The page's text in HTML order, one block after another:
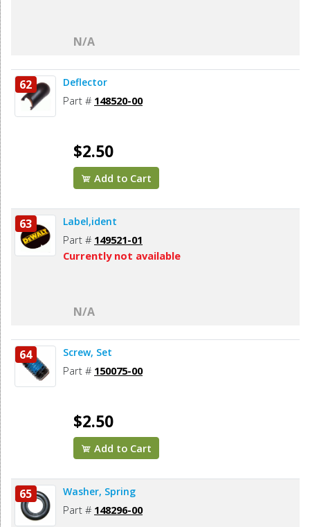
N/A
62 Deflector
Part # 148520-00
$2.50
Add to Cart
63 Label,ident
Part # 149521-01
Currently not available
N/A
64 Screw, Set
Part # 150075-00
$2.50
Add to Cart
65 Washer, Spring
Part # 148296-00